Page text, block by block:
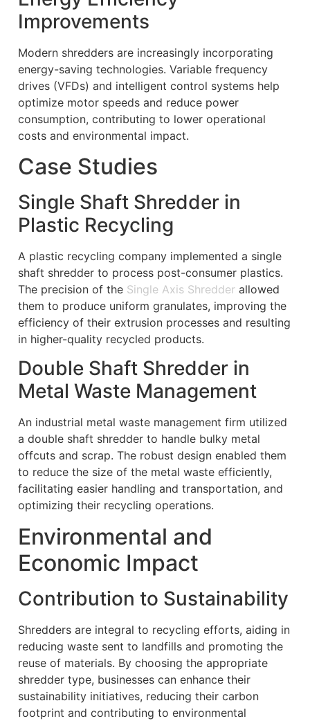
Improvements
Modern shredders are increasingly incorporating
energy-saving technologies. Variable frequency
drives (VFDs) and intelligent control systems help
optimize motor speeds and reduce power
consumption, contributing to lower operational
costs and environmental impact.
Case Studies
Single Shaft Shredder in
Plastic Recycling
A plastic recycling company implemented a single
shaft shredder to process post-consumer plastics.
The precision of the Single Axis Shredder allowed
them to produce uniform granulates, improving the
efficiency of their extrusion processes and resulting
in higher-quality recycled products.
Double Shaft Shredder in
Metal Waste Management
An industrial metal waste management firm utilized
a double shaft shredder to handle bulky metal
offcuts and scrap. The robust design enabled them
to reduce the size of the metal waste efficiently,
facilitating easier handling and transportation, and
optimizing their recycling operations.
Environmental and
Economic Impact
Contribution to Sustainability
Shredders are integral to recycling efforts, aiding in
reducing waste sent to landfills and promoting the
reuse of materials. By choosing the appropriate
shredder type, businesses can enhance their
sustainability initiatives, reducing their carbon
footprint and contributing to environmental